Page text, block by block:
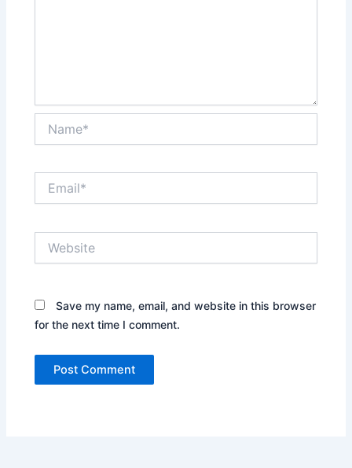
Save my name, email, and website in this browser
for the next time I comment.